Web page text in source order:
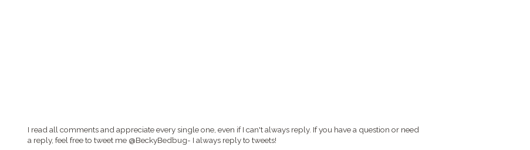
I read all comments and appreciate every single one, even if I can't always reply. If you have a question or need
a reply, feel free to tweet me @BeckyBedbug- I always reply to tweets!